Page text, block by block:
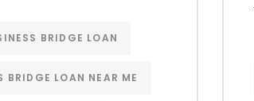
BRIDGE LOAN
BRIDGE LOAN NEAR ME